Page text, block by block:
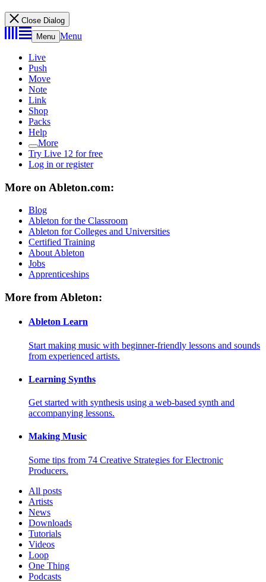
Close Dialog
Menu Menu
Live
Push
Move
Note
Link
Shop
Packs
Help
More
Try Live 12 for free
Log in or register
More on Ableton.com:
Blog
Ableton for the Classroom
Ableton for Colleges and Universities
Certified Training
About Ableton
Jobs
Apprenticeships
More from Ableton:
Ableton Learn
Start making music with beginner-friendly lessons and sounds
from experienced artists.
Learning Synths
Get started with synthesis using a web-based synth and
accompanying lessons.
Making Music
Some tips from 74 Creative Strategies for Electronic
Producers.
All posts
Artists
News
Downloads
Tutorials
Videos
Loop
One Thing
Podcasts